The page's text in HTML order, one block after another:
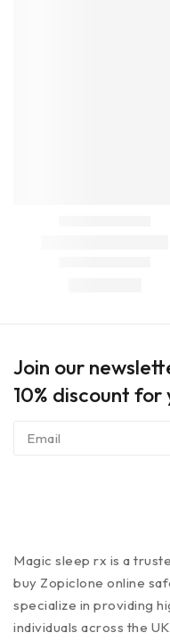
Join our
10% discount
Magic sleep rx is a
buy Zopiclone online
specialize in providing
individuals across the